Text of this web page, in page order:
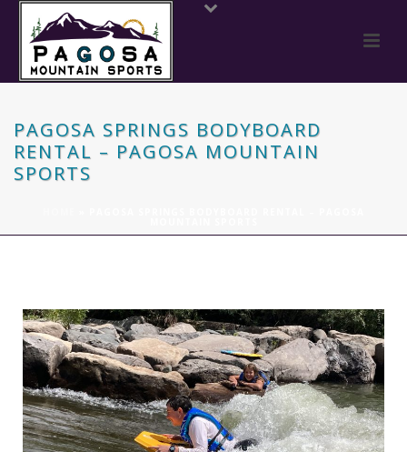
PAGOSA SPRINGS BODYBOARD
RENTAL – PAGOSA MOUNTAIN
SPORTS